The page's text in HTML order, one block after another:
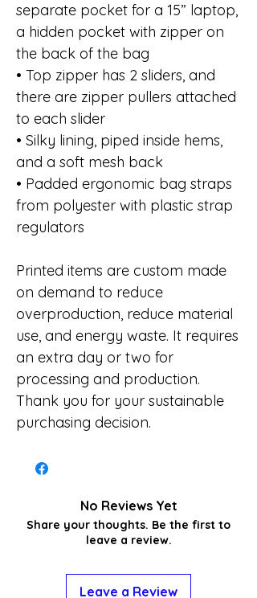
separate pocket for a 15” laptop,
a hidden pocket with zipper on
the back of the bag
• Top zipper has 2 sliders, and
there are zipper pullers attached
to each slider
• Silky lining, piped inside hems,
and a soft mesh back
• Padded ergonomic bag straps
from polyester with plastic strap
regulators
Printed items are custom made
on demand to reduce
overproduction, reduce material
use, and energy waste. It requires
an extra day or two for
processing and production.
Thank you for your sustainable
purchasing decision.
No Reviews Yet
Share your thoughts. Be the first to
leave a review.
Leave a Review